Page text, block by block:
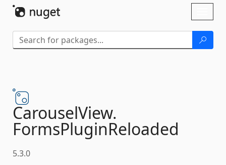
CarouselView.
FormsPluginReloaded
5.3.0